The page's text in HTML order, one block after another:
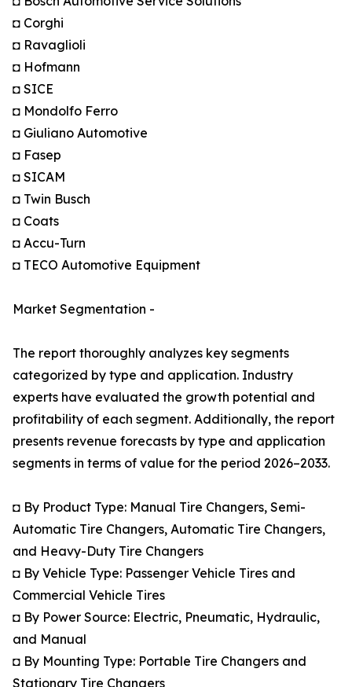
◘ Corghi
◘ Ravaglioli
◘ Hofmann
◘ SICE
◘ Mondolfo Ferro
◘ Giuliano Automotive
◘ Fasep
◘ SICAM
◘ Twin Busch
◘ Coats
◘ Accu-Turn
◘ TECO Automotive Equipment
Market Segmentation -
The report thoroughly analyzes key segments
categorized by type and application. Industry
experts have evaluated the growth potential and
profitability of each segment. Additionally, the report
presents revenue forecasts by type and application
segments in terms of value for the period 2026–2033.
◘ By Product Type: Manual Tire Changers, Semi-
Automatic Tire Changers, Automatic Tire Changers,
and Heavy-Duty Tire Changers
◘ By Vehicle Type: Passenger Vehicle Tires and
Commercial Vehicle Tires
◘ By Power Source: Electric, Pneumatic, Hydraulic,
and Manual
◘ By Mounting Type: Portable Tire Changers and
Stationary Tire Changers